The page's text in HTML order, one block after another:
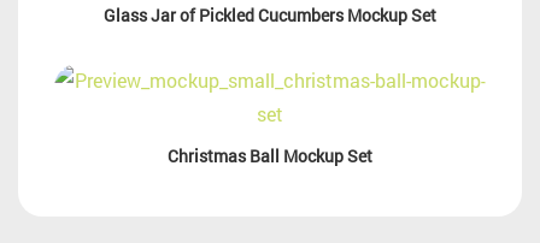
Glass Jar of Pickled Cucumbers Mockup Set
Christmas Ball Mockup Set